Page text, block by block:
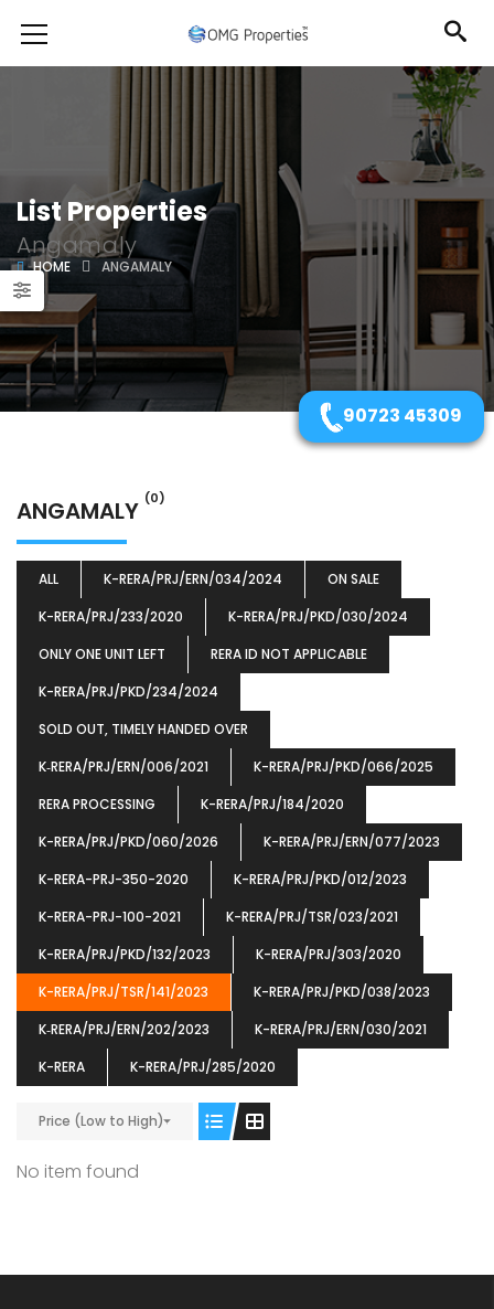
List Properties
Angamaly
HOME ANGAMALY
ANGAMALY (0)
ALL K-RERA/PRJ/ERN/034/2024
ON SALE
K-RERA/PRJ/233/2020
K-RERA/PRJ/PKD/030/2024
ONLY ONE UNIT LEFT
RERA ID NOT APPLICABLE
K-RERA/PRJ/PKD/234/2024
SOLD OUT, TIMELY HANDED OVER
K‐RERA/PRJ/ERN/006/2021
K-RERA/PRJ/PKD/066/2025
RERA PROCESSING
K-RERA/PRJ/184/2020
K-RERA/PRJ/PKD/060/2026
K-RERA/PRJ/ERN/077/2023
K-RERA-PRJ-350-2020
K-RERA/PRJ/PKD/012/2023
K-RERA-PRJ-100-2021
K-RERA/PRJ/TSR/023/2021
K-RERA/PRJ/PKD/132/2023
K-RERA/PRJ/303/2020
K-RERA/PRJ/TSR/141/2023
K-RERA/PRJ/PKD/038/2023
K‐RERA/PRJ/ERN/202/2023
K-RERA/PRJ/ERN/030/2021
K-RERA
K-RERA/PRJ/285/2020
Price (Low to High)
No item found
₹5190000
OMG BLOOMING DALE
90723 45309